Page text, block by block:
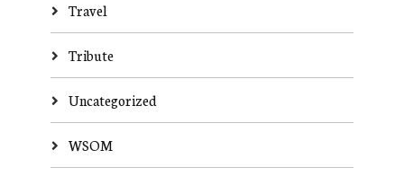
Travel
Tribute
Uncategorized
WSOM